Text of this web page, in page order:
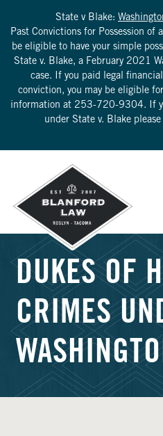
State v Blake:
Past Convictions for Possession of
be eligible to have your simple
State v. Blake, a February 2021
case. If you paid legal
conviction, you may be eligible
information at 253-720-9304. If
under State v. Blake
DUKES OF
CRIMES